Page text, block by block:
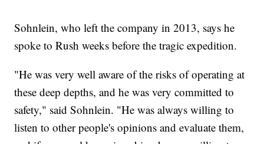
Sohnlein, who left the company in 2013, says he
spoke to Rush weeks before the tragic expedition.
"He was very well aware of the risks of operating at
these deep depths, and he was very committed to
safety," said Sohnlein. "He was always willing to
listen to other people's opinions and evaluate them,